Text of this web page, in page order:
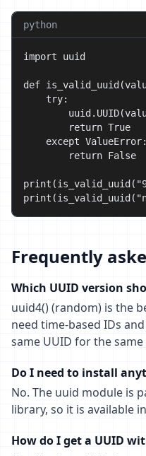
python
import uuid
def
    try:
        return True
    except ValueError:
        return False
Frequently
Which UUID version
uuid4() (random) is the
need time-based IDs
same UUID for the
Do I need to install
No. The uuid module is
library, so it is available
How do I get a UUID